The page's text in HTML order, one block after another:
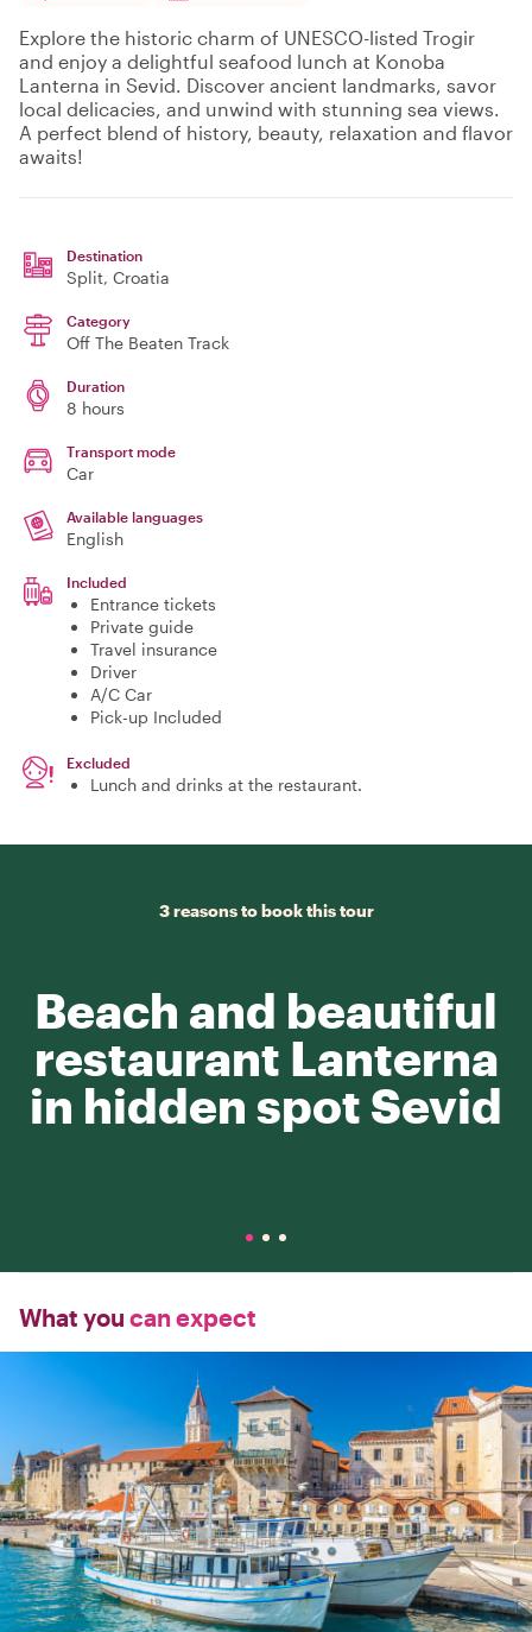
Explore the historic charm of UNESCO-listed Trogir
and enjoy a delightful seafood lunch at Konoba
Lanterna in Sevid. Discover ancient landmarks, savor
local delicacies, and unwind with stunning sea views.
A perfect blend of history, beauty, relaxation and flavor
awaits!
Destination
Split, Croatia
Category
Off The Beaten Track
Duration
8 hours
Transport mode
Car
Available languages
English
Included
Entrance tickets
Private guide
Travel insurance
Driver
A/C Car
Pick-up Included
Excluded
Lunch and drinks at the restaurant.
3 reasons to book this tour
Beach and beautiful
restaurant Lanterna
in hidden spot Sevid
What you can expect